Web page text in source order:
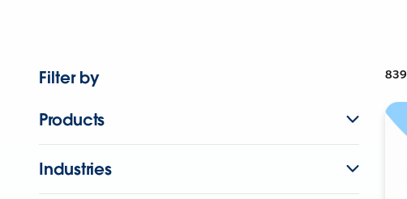
Filter by
Products
Industries
839